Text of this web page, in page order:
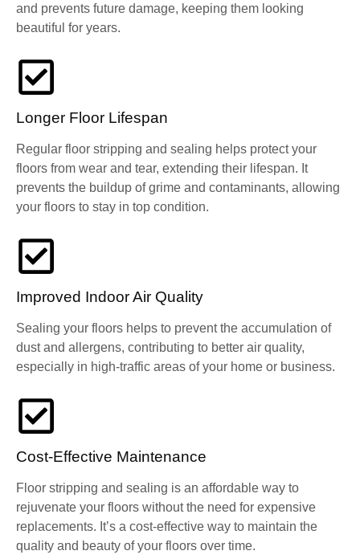
and prevents future damage, keeping them looking
beautiful for years.
Longer Floor Lifespan
Regular floor stripping and sealing helps protect your
floors from wear and tear, extending their lifespan. It
prevents the buildup of grime and contaminants, allowing
your floors to stay in top condition.
Improved Indoor Air Quality
Sealing your floors helps to prevent the accumulation of
dust and allergens, contributing to better air quality,
especially in high-traffic areas of your home or business.
Cost-Effective Maintenance
Floor stripping and sealing is an affordable way to
rejuvenate your floors without the need for expensive
replacements. It’s a cost-effective way to maintain the
quality and beauty of your floors over time.